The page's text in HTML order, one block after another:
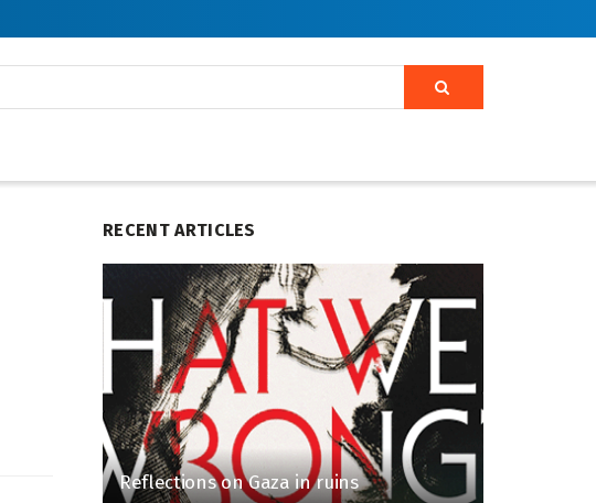
RECENT ARTICLES
Reflections on Gaza in ruins